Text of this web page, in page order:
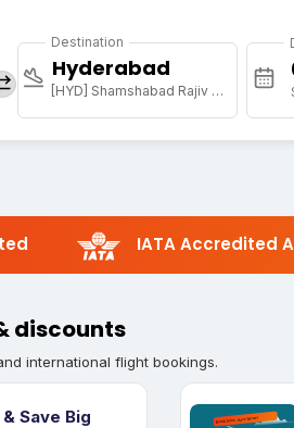
Destination
Hyderabad
[HYD] Shamshabad Rajiv Gandhi Intl Arpt
IATA Accredited
discounts
international flight bookings.
Save Big